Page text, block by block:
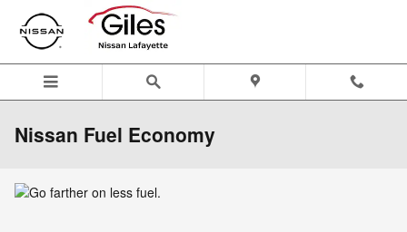
Skip to main content
Nissan Fuel Economy